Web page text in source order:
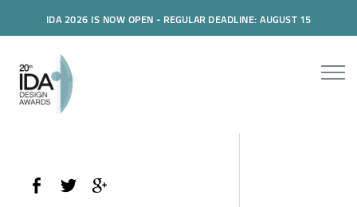
IDA 2026 IS NOW OPEN - REGULAR DEADLINE: AUGUST 15